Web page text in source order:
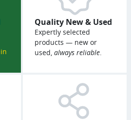
Quality New & Used
Expertly selected
products — new or
used, always reliable.